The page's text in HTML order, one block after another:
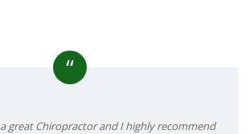
“
great Chiropractor and I highly recommend